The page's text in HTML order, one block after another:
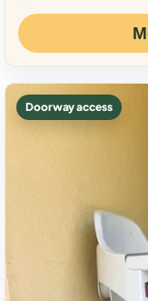
Doorway access